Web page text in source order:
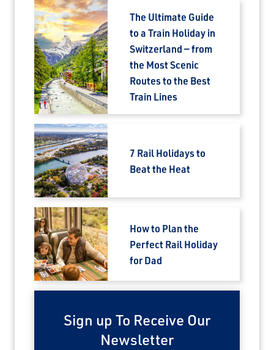
The Ultimate Guide
to a Train Holiday in
Switzerland — from
the Most Scenic
Routes to the Best
Train Lines
7 Rail Holidays to
Beat the Heat
How to Plan the
Perfect Rail Holiday
for Dad
Sign up To Receive Our
Newsletter